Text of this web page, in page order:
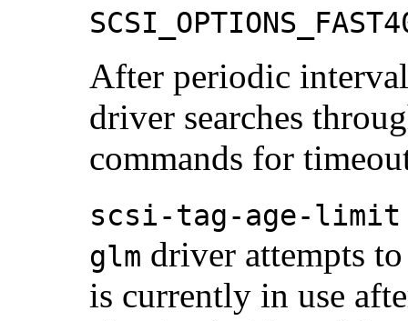
After periodic
driver searches
commands for
scsi-tag-age-limit
glm driver attempts
is currently in use